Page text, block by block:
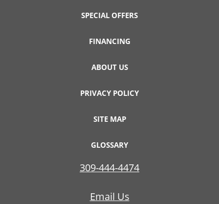
SPECIAL OFFERS
FINANCING
ABOUT US
PRIVACY POLICY
SITE MAP
GLOSSARY
309-444-4474
Email Us